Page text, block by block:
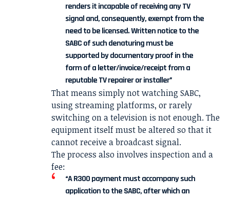
renders it incapable of receiving any TV
signal and, consequently, exempt from the
need to be licensed. Written notice to the
SABC of such denaturing must be
supported by documentary proof in the
form of a letter/invoice/receipt from a
reputable TV repairer or installer”
That means simply not watching SABC,
using streaming platforms, or rarely
switching on a television is not enough. The
equipment itself must be altered so that it
cannot receive a broadcast signal.
The process also involves inspection and a
fee:
“A R300 payment must accompany such
application to the SABC, after which an